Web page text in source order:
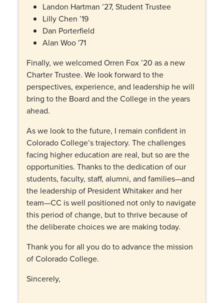
Landon Hartman ’27, Student Trustee
Lilly Chen ’19
Dan Porterfield
Alan Woo '71
Finally, we welcomed Orren Fox ’20 as a new
Charter Trustee. We look forward to the
perspectives, experience, and leadership he will
bring to the Board and the College in the years
ahead.
As we look to the future, I remain confident in
Colorado College’s trajectory. The challenges
facing higher education are real, but so are the
opportunities. Thanks to the dedication of our
students, faculty, staff, alumni, and families—and
the leadership of President Whitaker and her
team—CC is well positioned not only to navigate
this period of change, but to thrive because of
the deliberate choices we are making today.
Thank you for all you do to advance the mission
of Colorado College.
Sincerely,